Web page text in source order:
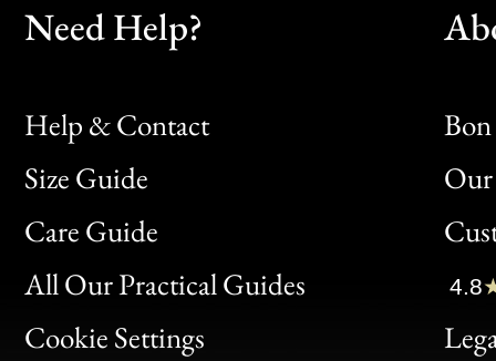
Need Help?
Help & Contact
Size Guide
Care Guide
All Our Practical Guides
Cookie Settings
Bon
Clic
Bon
4.8